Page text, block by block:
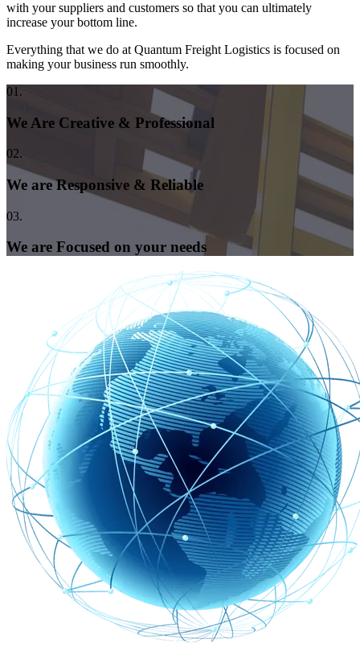
with your suppliers and customers so that you can ultimately
increase your bottom line.
Everything that we do at Quantum Freight Logistics is focused on
making your business run smoothly.
01.
We Are Creative & Professional
02.
We are Responsive & Reliable
03.
We are Focused on your needs